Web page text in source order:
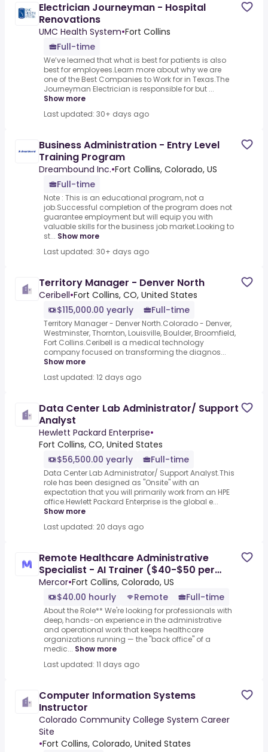
Electrician Journeyman - Hospital
Renovations
UMC Health System•Fort Collins
Full-time
We’ve learned that what is best for patients is also
best for employees.Learn more about why we are
one of the Best Companies to Work for in Texas.The
Journeyman Electrician is responsible for but ...
Show more
Last updated: 30+ days ago
Business Administration - Entry Level
Training Program
Dreambound Inc.•Fort Collins, Colorado, US
Full-time
Note : This is an educational program, not a
job.Successful completion of the program does not
guarantee employment but will equip you with
valuable skills for the business job market.Looking to
st... Show more
Last updated: 30+ days ago
Territory Manager - Denver North
Ceribell•Fort Collins, CO, United States
$115,000.00 yearly
Full-time
Territory Manager - Denver North.Colorado - Denver,
Westminster, Thornton, Louisville, Boulder, Broomfield,
Fort Collins.Ceribell is a medical technology
company focused on transforming the diagnos...
Show more
Last updated: 12 days ago
Data Center Lab Administrator/ Support
Analyst
Hewlett Packard Enterprise•
Fort Collins, CO, United States
$56,500.00 yearly
Full-time
Data Center Lab Administrator/ Support Analyst.This
role has been designed as "Onsite" with an
expectation that you will primarily work from an HPE
office.Hewlett Packard Enterprise is the global e...
Show more
Last updated: 20 days ago
Remote Healthcare Administrative
Specialist - AI Trainer ($40-$50 per
hour)
Mercor•Fort Collins, Colorado, US
$40.00 hourly
Remote Full-time
About the Role** We're looking for professionals with
deep, hands-on experience in the administrative
and operational work that keeps healthcare
organizations running — the "back office" of a
medic... Show more
Last updated: 11 days ago
Computer Information Systems
Instructor
Colorado Community College System Career
Site
•Fort Collins, Colorado, United States